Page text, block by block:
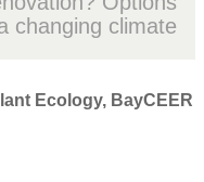
changing climate
Ecology, BayCEER